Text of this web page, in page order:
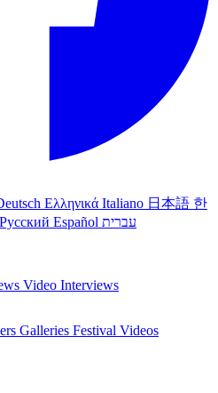
Ελληνικά Italiano 日本語 한
Русский Español עברית
Video Interviews
Galleries Festival Videos